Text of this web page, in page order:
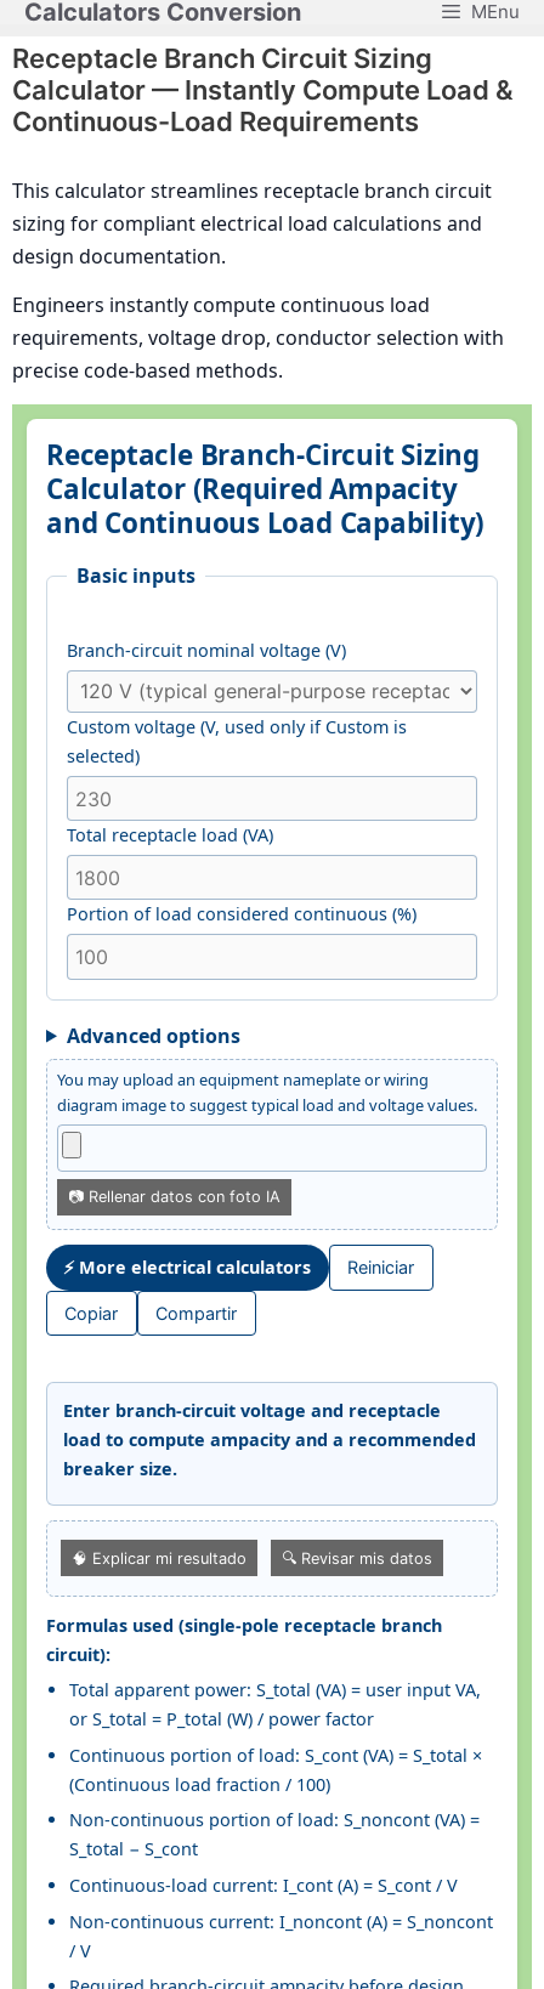
Skip
to
content
Calculators Conversion MEnu
Receptacle Branch Circuit Sizing
Calculator — Instantly Compute Load &
Continuous-Load Requirements
This calculator streamlines receptacle branch circuit
sizing for compliant electrical load calculations and
design documentation.
Engineers instantly compute continuous load
requirements, voltage drop, conductor selection with
precise code-based methods.
Receptacle Branch-Circuit Sizing
Calculator (Required Ampacity
and Continuous Load Capability)
Basic inputs
Branch-circuit nominal voltage (V)
Custom voltage (V, used only if Custom is
selected)
Total receptacle load (VA)
Portion of load considered continuous (%)
Advanced options
You may upload an equipment nameplate or wiring
diagram image to suggest typical load and voltage values.
📷 Rellenar datos con foto IA
⚡ More electrical calculators Reiniciar
Copiar Compartir
Enter branch-circuit voltage and receptacle
load to compute ampacity and a recommended
breaker size.
🧠 Explicar mi resultado 🔍 Revisar mis datos
Formulas used (single-pole receptacle branch
circuit):
Total apparent power: S_total (VA) = user input VA,
or S_total = P_total (W) / power factor
Continuous portion of load: S_cont (VA) = S_total ×
(Continuous load fraction / 100)
Non-continuous portion of load: S_noncont (VA) =
S_total − S_cont
Continuous-load current: I_cont (A) = S_cont / V
Non-continuous current: I_noncont (A) = S_noncont
/ V